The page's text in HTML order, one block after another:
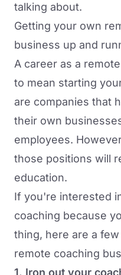
talking about.
Getting your own
business up and
A career as a
to mean starting
are companies that
their own
employees.
those positions will
education.
If you're interested
coaching because
thing, here are a
remote coaching
1. Iron out your